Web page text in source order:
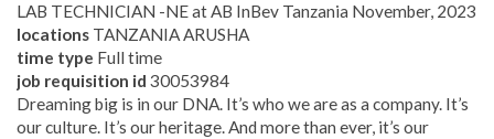
LAB TECHNICIAN -NE at AB InBev Tanzania November, 2023
locations TANZANIA ARUSHA
time type Full time
job requisition id 30053984
Dreaming big is in our DNA. It’s who we are as a company. It’s
our culture. It’s our heritage. And more than ever, it’s our